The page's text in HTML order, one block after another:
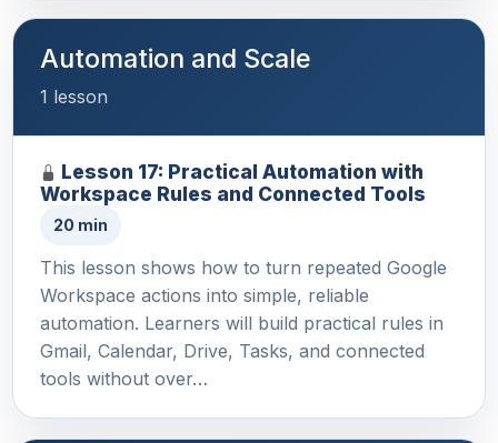
Automation and Scale
1 lesson
Lesson 17: Practical Automation with
Workspace Rules and Connected Tools
20 min
This lesson shows how to turn repeated Google
Workspace actions into simple, reliable
automation. Learners will build practical rules in
Gmail, Calendar, Drive, Tasks, and connected
tools without over…